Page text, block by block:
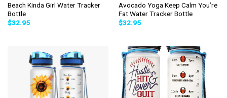
Beach Kinda Girl Water Tracker
Bottle
$32.95
Avocado Yoga Keep Calm You’re
Fat Water Tracker Bottle
$32.95